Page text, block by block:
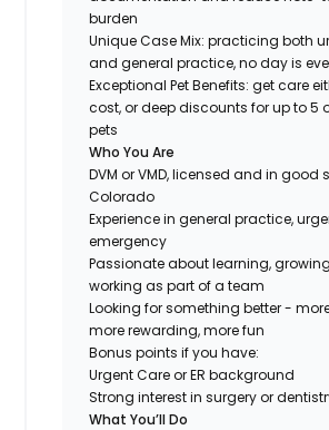
burden
Unique Case Mix: practicing both
and general practice, no day is
Exceptional Pet Benefits: get care
cost, or deep discounts for up to 5
pets
Who You Are
DVM or VMD, licensed and in good
Colorado
Experience in general practice,
emergency
Passionate about learning,
working as part of a team
Looking for somethingbetter-
more rewarding, more fun
Bonus points if you have:
Urgent Care or ER background
Strong interest in surgery or
What You’ll Do